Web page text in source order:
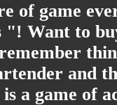
of game
"! Want to
and
a game of